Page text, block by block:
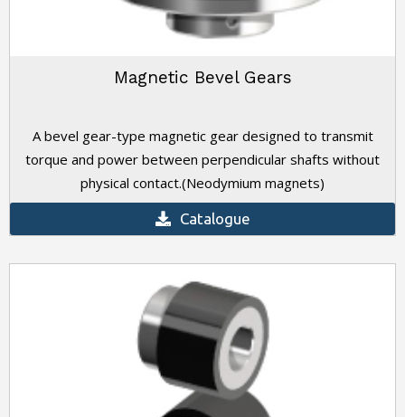
Magnetic Bevel Gears
A bevel gear-type magnetic gear designed to transmit
torque and power between perpendicular shafts without
physical contact.(Neodymium magnets)
Catalogue